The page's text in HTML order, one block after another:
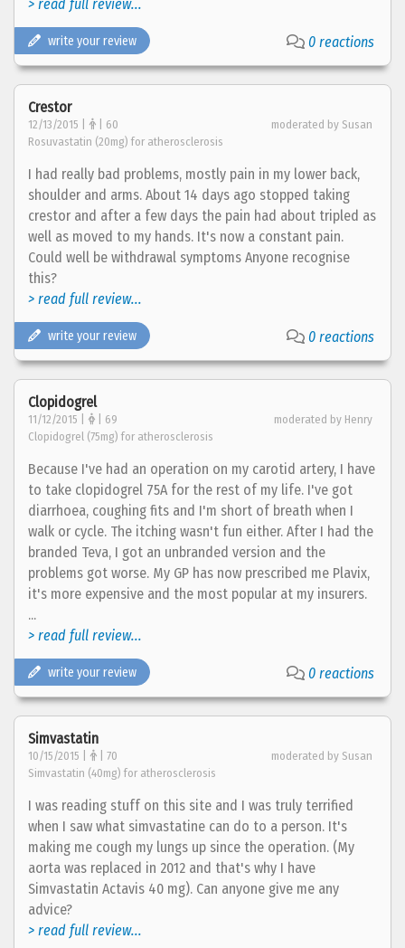
> read full review...
write your review 0 reactions
Crestor
12/13/2015 | | 60
moderated by Susan
Rosuvastatin (20mg) for atherosclerosis
I had really bad problems, mostly pain in my lower back,
shoulder and arms. About 14 days ago stopped taking
crestor and after a few days the pain had about tripled as
well as moved to my hands. It's now a constant pain.
Could well be withdrawal symptoms Anyone recognise
this?
> read full review...
write your review 0 reactions
Clopidogrel
11/12/2015 | | 69
moderated by Henry
Clopidogrel (75mg) for atherosclerosis
Because I've had an operation on my carotid artery, I have
to take clopidogrel 75A for the rest of my life. I've got
diarrhoea, coughing fits and I'm short of breath when I
walk or cycle. The itching wasn't fun either. After I had the
branded Teva, I got an unbranded version and the
problems got worse. My GP has now prescribed me Plavix,
it's more expensive and the most popular at my insurers.
...
> read full review...
write your review 0 reactions
Simvastatin
10/15/2015 | | 70
moderated by Susan
Simvastatin (40mg) for atherosclerosis
I was reading stuff on this site and I was truly terrified
when I saw what simvastatine can do to a person. It's
making me cough my lungs up since the operation. (My
aorta was replaced in 2012 and that's why I have
Simvastatin Actavis 40 mg). Can anyone give me any
advice?
> read full review...